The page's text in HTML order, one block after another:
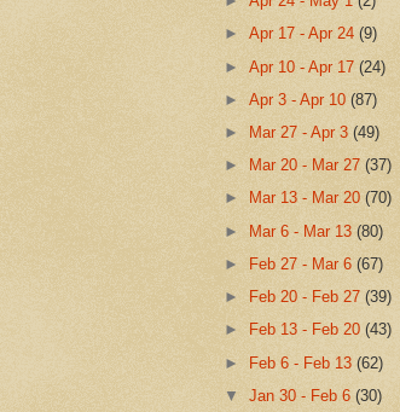
►Apr 17 - Apr 24(9)
►Apr 10 - Apr 17(24)
►Apr 3 - Apr 10(87)
►
Mar 27 - Apr 3(49)
►
Mar 20 - Mar 27(37)
►
Mar 13 - Mar 20(70)
► Mar 6 - Mar 13(80)
►
Feb 27 - Mar 6(67)
►
Feb 20 - Feb 27(39)
►
Feb 13 - Feb 20(43)
► Feb 6 - Feb 13(62)
▼Jan 30 - Feb 6(30)